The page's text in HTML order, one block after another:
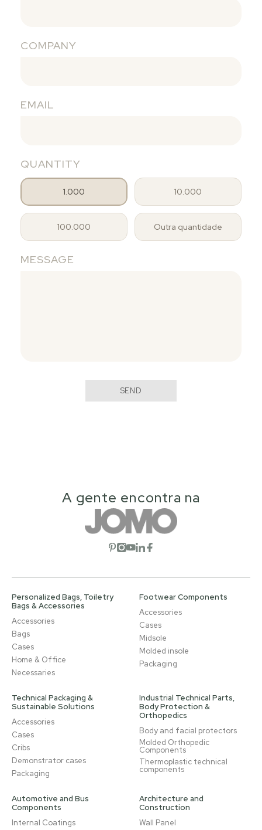
COMPANY
EMAIL
QUANTITY
1.000 10.000
100.000 Outra quantidade
MESSAGE
SEND
A gente encontra na
Open social network
Open social network
Open social network
Open social network
Open social network
Personalized Bags, Toiletry
Bags & Accessories
Accessories
Bags
Cases
Home & Office
Necessaries
Footwear Components
Accessories
Cases
Midsole
Molded insole
Packaging
Technical Packaging &
Sustainable Solutions
Accessories
Cases
Cribs
Demonstrator cases
Packaging
Industrial Technical Parts,
Body Protection &
Orthopedics
Body and facial protectors
Molded Orthopedic
Components
Thermoplastic technical
components
Automotive and Bus
Components
Internal Coatings
Architecture and
Construction
Wall Panel